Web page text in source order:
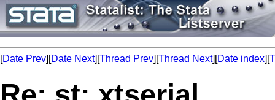
[Date Prev][Date Next][Thread Prev][Thread Next][Date index][